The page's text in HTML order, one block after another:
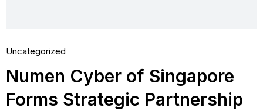
Uncategorized
Numen Cyber of Singapore
Forms Strategic Partnership